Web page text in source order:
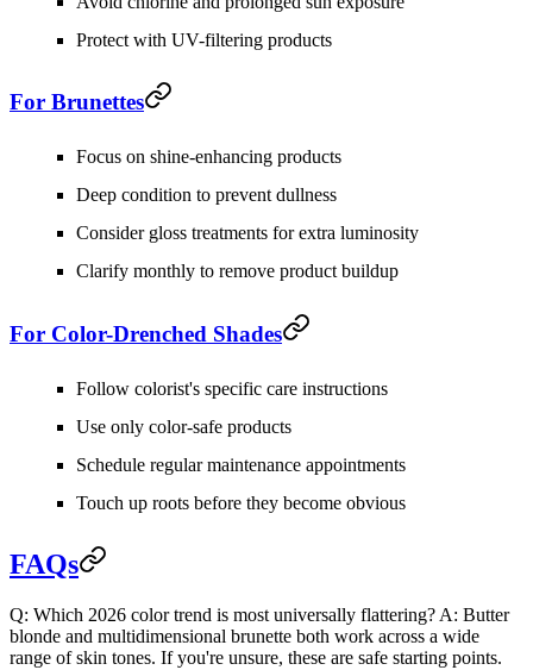
Protect with UV-filtering products
For Brunettes
Focus on shine-enhancing products
Deep condition to prevent dullness
Consider gloss treatments for extra luminosity
Clarify monthly to remove product buildup
For Color-Drenched Shades
Follow colorist's specific care instructions
Use only color-safe products
Schedule regular maintenance appointments
Touch up roots before they become obvious
FAQs
Q: Which 2026 color trend is most universally flattering? A: Butter
blonde and multidimensional brunette both work across a wide
range of skin tones. If you're unsure, these are safe starting points.